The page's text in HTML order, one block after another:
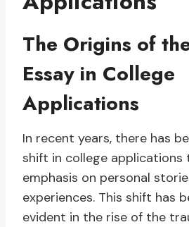
The Origins of
Essay in College
Applications
In recent years, there has
shift in college applications
emphasis on personal
experiences. This shift has
evident in the rise of the